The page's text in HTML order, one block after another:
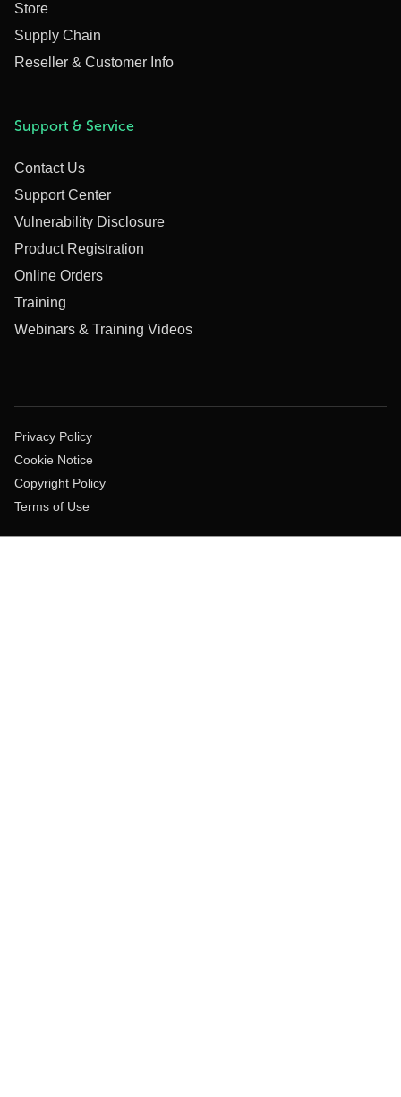
Store
Supply Chain
Reseller & Customer Info
Support & Service
Contact Us
Support Center
Vulnerability Disclosure
Product Registration
Online Orders
Training
Webinars & Training Videos
Privacy Policy
Cookie Notice
Copyright Policy
Terms of Use